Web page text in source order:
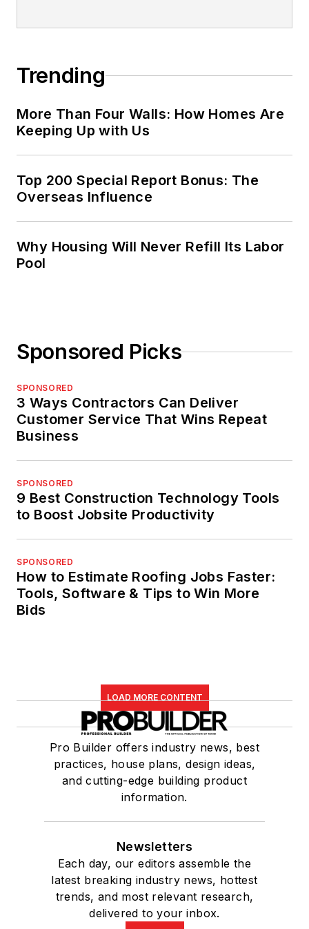
Trending
More Than Four Walls: How Homes Are
Keeping Up with Us
Top 200 Special Report Bonus: The
Overseas Influence
Why Housing Will Never Refill Its Labor
Pool
Sponsored Picks
SPONSORED
3 Ways Contractors Can Deliver
Customer Service That Wins Repeat
Business
SPONSORED
9 Best Construction Technology Tools
to Boost Jobsite Productivity
SPONSORED
How to Estimate Roofing Jobs Faster:
Tools, Software & Tips to Win More
Bids
LOAD MORE CONTENT
Pro Builder offers industry news, best
practices, house plans, design ideas,
and cutting-edge building product
information.
Newsletters
Each day, our editors assemble the
latest breaking industry news, hottest
trends, and most relevant research,
delivered to your inbox.